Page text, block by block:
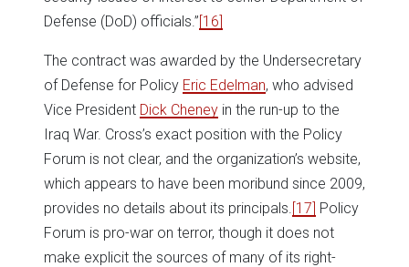
Defense (DoD) officials.”[16]
The contract was awarded by the Undersecretary
of Defense for Policy Eric Edelman, who advised
Vice President Dick Cheney in the run-up to the
Iraq War. Cross’s exact position with the Policy
Forum is not clear, and the organization’s website,
which appears to have been moribund since 2009,
provides no details about its principals. [17] Policy
Forum is pro-war on terror, though it does not
make explicit the sources of many of its right-